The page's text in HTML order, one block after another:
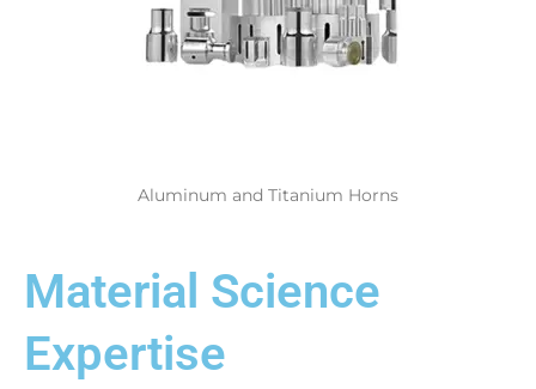
Aluminum and Titanium Horns
Material Science
Expertise